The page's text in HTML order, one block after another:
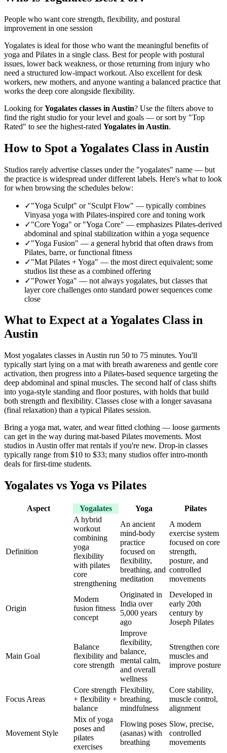
People who want core strength, flexibility, and postural
improvement in one session
Yogalates is ideal for those who want the meaningful benefits of
yoga and Pilates in a single class. Best for people with postural
issues, lower back weakness, or those returning from injury who
need a structured low-impact workout. Also excellent for desk
workers, new mothers, and anyone wanting a balanced practice that
works the deep core alongside flexibility.
Looking forYogalates classes in Austin? Use the filters above to
find the right studio for your level and goals — or sort by "Top
Rated" to see the highest-rated Yogalates in Austin.
How to Spot a Yogalates Class in Austin
Studios rarely advertise classes under the "yogalates" name — but
the practice is widespread under different labels. Here's what to look
for when browsing the schedules below:
✓"Yoga Sculpt" or "Sculpt Flow" — typically combines
Vinyasa yoga with Pilates-inspired core and toning work
✓"Core Yoga" or "Yoga Core" — emphasizes Pilates-derived
abdominal and spinal stabilization within a yoga sequence
✓"Yoga Fusion" — a general hybrid that often draws from
Pilates, barre, or functional fitness
✓"Mat Pilates + Yoga" — the most direct equivalent; some
studios list these as a combined offering
✓"Power Yoga" — not always yogalates, but classes that
layer core challenges onto standard power sequences come
close
What to Expect at a Yogalates Class in
Austin
Most yogalates classes in Austin run 50 to 75 minutes. You'll
typically start lying on a mat with breath awareness and gentle core
activation, then progress into a Pilates-based sequence targeting the
deep abdominal and spinal muscles. The second half of class shifts
into yoga-style standing and floor postures, with holds that build
both strength and flexibility. Classes close with a longer savasana
(final relaxation) than a typical Pilates session.
Bring a yoga mat, water, and wear fitted clothing — loose garments
can get in the way during mat-based Pilates movements. Most
studios in Austin offer mat rentals if you're new. Drop-in classes
typically range from $10 to $33; many studios offer intro-month
deals for first-time students.
Yogalates vs Yoga vs Pilates
Aspect Yogalates Yoga Pilates
Definition
A hybrid
workout
combining
yoga
flexibility
with pilates
core
strengthening
An ancient
mind-body
practice
focused on
flexibility,
breathing, and
meditation
A modern
exercise system
focused on core
strength,
posture, and
controlled
movements
Origin
Modern
fusion fitness
concept
Originated in
India over
5,000 years
ago
Developed in
early 20th
century by
Joseph Pilates
Main Goal
Balance
flexibility and
core strength
Improve
flexibility,
balance,
mental calm,
and overall
wellness
Strengthen core
muscles and
improve posture
Focus Areas
Core strength
+ flexibility +
balance
Flexibility,
breathing,
mindfulness
Core stability,
muscle control,
alignment
Movement Style
Mix of yoga
poses and
pilates
exercises
Flowing poses
(asanas) with
breathing
Slow, precise,
controlled
movements